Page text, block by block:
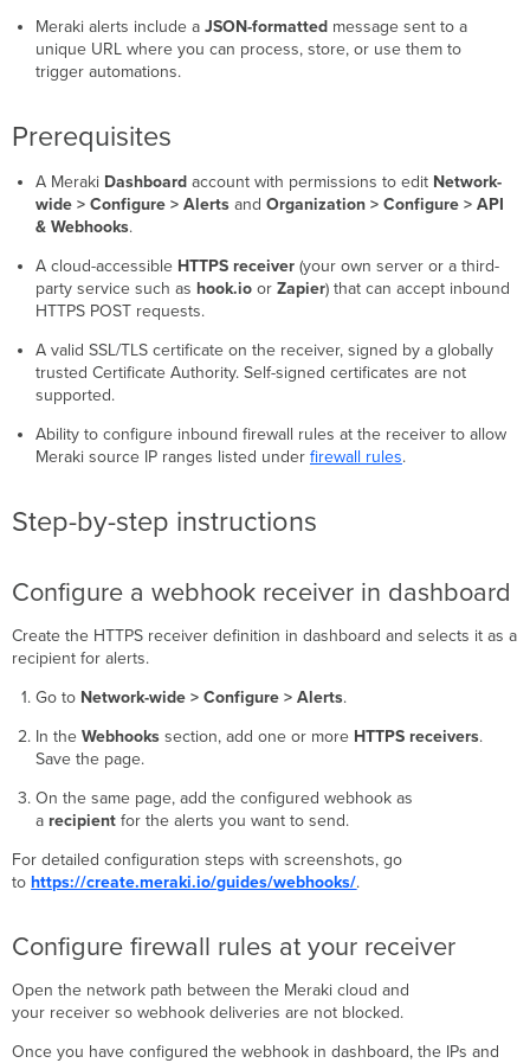
Meraki alerts include a JSON-formattedmessage sent to a
unique URL where you can process, store, or use them to
trigger automations.
Prerequisites
A Meraki Dashboardaccount with permissions to edit Network-
wide > Configure > Alertsand Organization > Configure > API
& Webhooks.
A cloud-accessible HTTPS receiver(your own server or a third-
party service such as hook.ioor Zapier) that can accept inbound
HTTPS POST requests.
A valid SSL/TLS certificate on the receiver, signed by a globally
trusted Certificate Authority. Self-signed certificates are not
supported.
Ability to configure inbound firewall rules at the receiver to allow
Meraki source IP ranges listed under firewall rules.
Step-by-step instructions
Configure a webhook receiver in dashboard
Create the HTTPS receiver definition in dashboard and selects it as a
recipient for alerts.
Go to Network-wide > Configure > Alerts.
In the Webhookssection, add one or more HTTPS receivers.
Save the page.
On the same page, add the configured webhook as
a recipientfor the alerts you want to send.
For detailed configuration steps with screenshots, go
tohttps://create.meraki.io/guides/webhooks/.
Configure firewall rules at your receiver
Open the network path between the Meraki cloud and
your receiver so webhook deliveries are not blocked.
Once you have configured the webhook in dashboard, the IPs and